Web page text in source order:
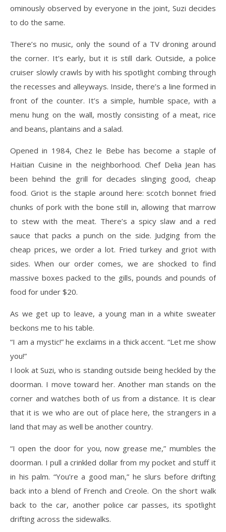
ominously observed by everyone in the joint, Suzi decides
to do the same.
There’s no music, only the sound of a TV droning around
the corner. It’s early, but it is still dark. Outside, a police
cruiser slowly crawls by with his spotlight combing through
the recesses and alleyways. Inside, there’s a line formed in
front of the counter. It’s a simple, humble space, with a
menu hung on the wall, mostly consisting of a meat, rice
and beans, plantains and a salad.
Opened in 1984, Chez le Bebe has become a staple of
Haitian Cuisine in the neighborhood. Chef Delia Jean has
been behind the grill for decades slinging good, cheap
food. Griot is the staple around here: scotch bonnet fried
chunks of pork with the bone still in, allowing that marrow
to stew with the meat. There’s a spicy slaw and a red
sauce that packs a punch on the side. Judging from the
cheap prices, we order a lot. Fried turkey and griot with
sides. When our order comes, we are shocked to find
massive boxes packed to the gills, pounds and pounds of
food for under $20.
As we get up to leave, a young man in a white sweater
beckons me to his table.
“I am a mystic!” he exclaims in a thick accent. “Let me show
you!”
I look at Suzi, who is standing outside being heckled by the
doorman. I move toward her. Another man stands on the
corner and watches both of us from a distance. It is clear
that it is we who are out of place here, the strangers in a
land that may as well be another country.
“I open the door for you, now grease me,” mumbles the
doorman. I pull a crinkled dollar from my pocket and stuff it
in his palm. “You’re a good man,” he slurs before drifting
back into a blend of French and Creole. On the short walk
back to the car, another police car passes, its spotlight
drifting across the sidewalks.